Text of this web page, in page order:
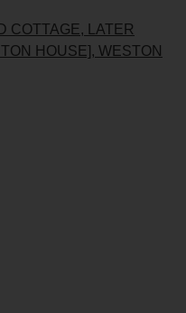
COTTAGE, LATER
HOUSE], WESTON